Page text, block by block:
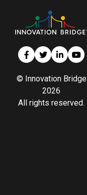
© Innovation Bridge
2026
All rights reserved.